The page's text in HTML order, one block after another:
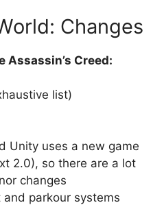
Changes
Assassin’s Creed:
list)
Unity uses a new game
2.0), so there are a lot
changes
and parkour systems